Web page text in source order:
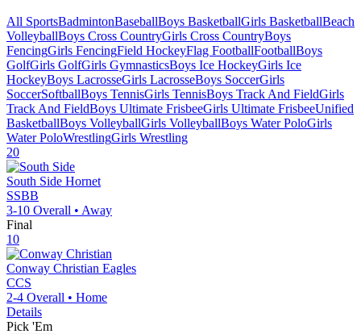
All SportsBadmintonBaseballBoys BasketballGirls BasketballBeach
VolleyballBoys Cross CountryGirls Cross CountryBoys
FencingGirls FencingField HockeyFlag FootballFootballBoys
GolfGirls GolfGirls GymnasticsBoys Ice HockeyGirls Ice
HockeyBoys LacrosseGirls LacrosseBoys SoccerGirls
SoccerSoftballBoys TennisGirls TennisBoys Track And FieldGirls
Track And FieldBoys Ultimate FrisbeeGirls Ultimate FrisbeeUnified
BasketballBoys VolleyballGirls VolleyballBoys Water PoloGirls
Water PoloWrestlingGirls Wrestling
20
South Side Hornet
SSBB
3-10 Overall • Away
Final
10
Conway Christian Eagles
CCS
2-4 Overall • Home
Details
Pick 'Em